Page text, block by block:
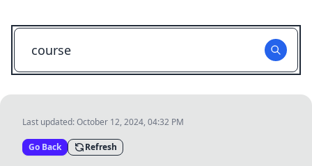
Last updated:October 12, 2024, 04:32 PM
Go Back Refresh